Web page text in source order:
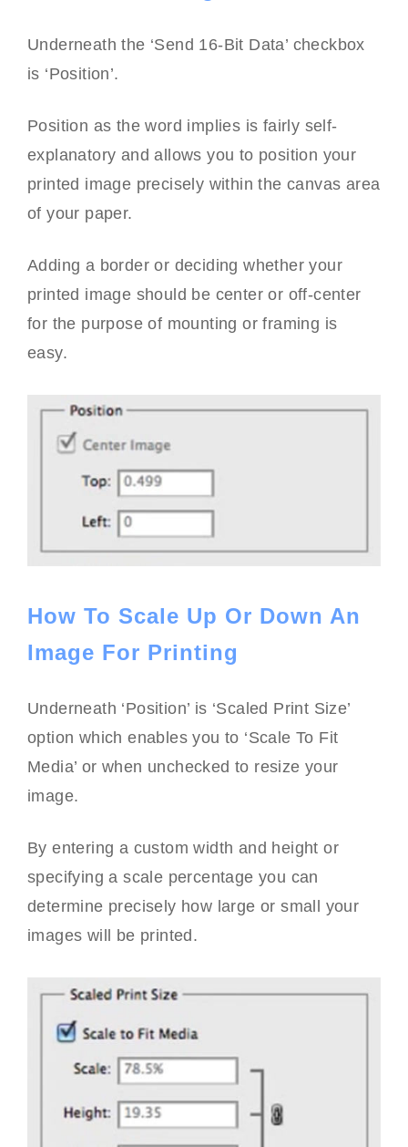
Underneath the ‘Send 16-Bit Data’ checkbox
is ‘Position’.
Position as the word implies is fairly self-
explanatory and allows you to position your
printed image precisely within the canvas area
of your paper.
Adding a border or deciding whether your
printed image should be center or off-center
for the purpose of mounting or framing is
easy.
How To Scale Up Or Down An
Image For Printing
Underneath ‘Position’ is ‘Scaled Print Size’
option which enables you to ‘Scale To Fit
Media’ or when unchecked to resize your
image.
By entering a custom width and height or
specifying a scale percentage you can
determine precisely how large or small your
images will be printed.